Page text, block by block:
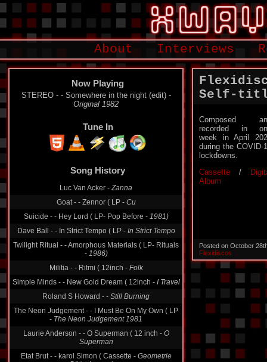
About Interviews
Now Playing
STEREO - - Somewhere in the night (edit) -
Original 1982
Tune In
Song History
Luc Van Acker -Zanna
Goat - - Zennor ( LP - Cu
Suicide - - Hey Lord ( LP- Pop Before - 1981)
Dave Ball - - In Strict Tempo ( LP - In Strict Tempo
Twilight Ritual - - Amorphous Materials ( LP- Rituals
- 1986)
Militia - - Ritmi ( 12inch - Folk
Simple Minds - - New Gold Dream ( 12inch - I Travel
Roland S Howard - - Still Burning
The Neon Judgement - - I Must Be On My Own ( LP
- The Neon Judgement 1981
Laurie Anderson - - O Superman ( 12 inch - O
Superman
Etat Brut - - karol Simon ( Cassette - Geometrie
Self-
Composed
recorded in
week in April
during the COVID-
lockdowns.
Cassette /
Album
Posted on October
Flexidiscos